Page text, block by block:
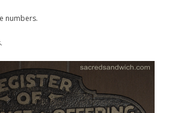
numbers.